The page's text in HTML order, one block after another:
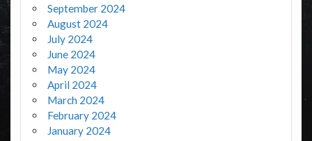
September 2024
August 2024
July 2024
June 2024
May 2024
April 2024
March 2024
February 2024
January 2024